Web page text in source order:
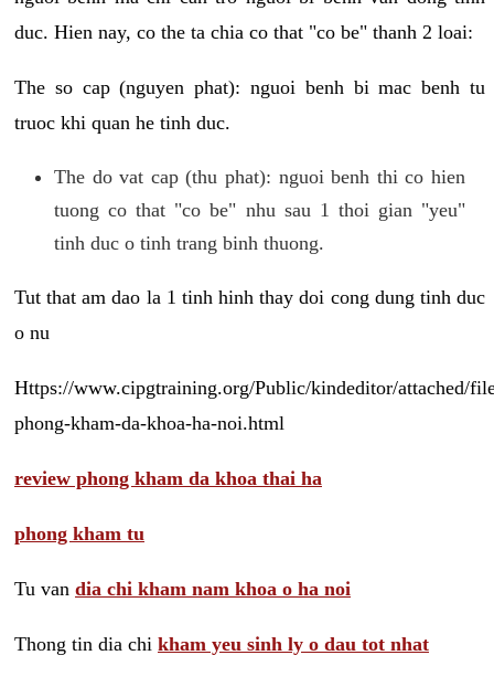
duc. Hien nay, co the ta chia co that "co be" thanh 2 loai:
The so cap (nguyen phat): nguoi benh bi mac benh tu
truoc khi quan he tinh duc.
The do vat cap (thu phat): nguoi benh thi co hien
tuong co that "co be" nhu sau 1 thoi gian "yeu"
tinh duc o tinh trang binh thuong.
Tut that am dao la 1 tinh hinh thay doi cong dung tinh duc
o nu
Https://www.cipgtraining.org/Public/kindeditor/attached/
phong-kham-da-khoa-ha-noi.html
review phong kham da khoa thai ha
phong kham tu
Tu van dia chi kham nam khoa o ha noi
Thong tin dia chi kham yeu sinh ly o dau tot nhat